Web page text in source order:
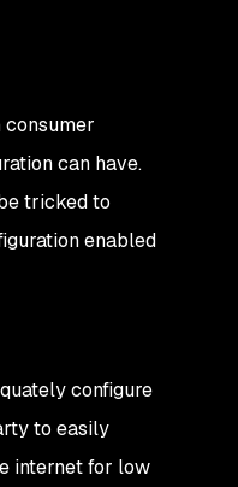
consumer
can have.
tricked to
enabled
configure
to easily
internet for low